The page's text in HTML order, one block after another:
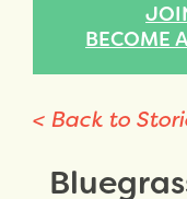
BECOME
< Back to